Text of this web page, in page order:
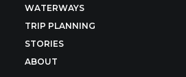
WATERWAYS
TRIP PLANNING
STORIES
ABOUT